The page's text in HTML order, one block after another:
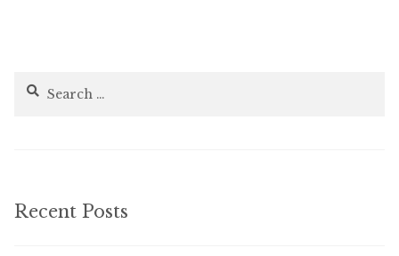
Search
Recent Posts